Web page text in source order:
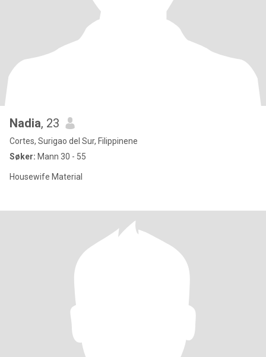
Nadia, 23
Cortes, Surigao del Sur, Filippinene
Søker: Mann 30 - 55
Housewife Material